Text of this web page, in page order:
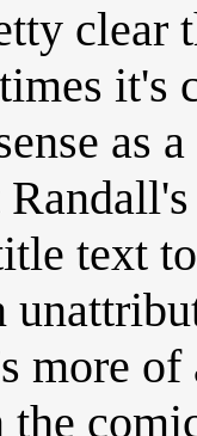
clear
it's
as
text
more
the